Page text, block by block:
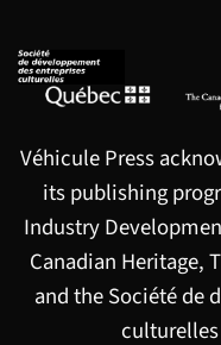
Véhicule Press
its publishing
Industry
Canadian Heritage,
and the Société de
culturelles